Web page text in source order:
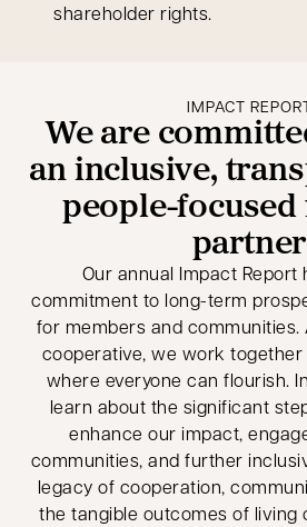
shareholder rights.
IMPACT
We are
an inclusive,
people-
partner
Our annual Impact Report
commitment to long-term
for members and communities.
cooperative, we work
where everyone can flourish.
learn about the significant
enhance our impact,
communities, and further
legacy of cooperation,
the tangible outcomes of living